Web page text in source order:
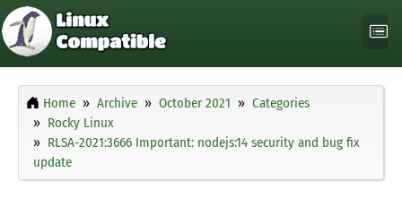
Home Archive October 2021
Categories
Rocky Linux
RLSA-2021:3666 Important: nodejs:14 security and bug fix
update